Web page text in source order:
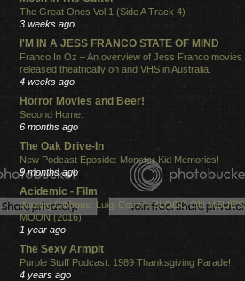
The Great Ones Vol.1 (Side A Track 4)
3 weeks ago
I'M IN A JESS FRANCO STATE OF MIND
Franco In Oz – An overview of Jess Franco movies
released theatrically on and VHS in Australia.
4 weeks ago
Horror Movies and Beer!
Second Home.
6 months ago
The Oak Drive-In
New Podcast Eposide: Monster Kid Memories!
9 months ago
Acidemic - Film
Waxing Gibbous: Luigi Cozzi's BLOOD ON MELIE'S
MOON (2016)
1 year ago
The Sexy Armpit
Purple Stuff Podcast: 1989 Thanksgiving Parade!
4 years ago